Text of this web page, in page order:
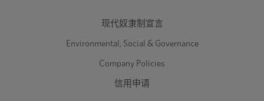
现代奴隶制宣言
Environmental, Social & Governance
Company Policies
信用申请